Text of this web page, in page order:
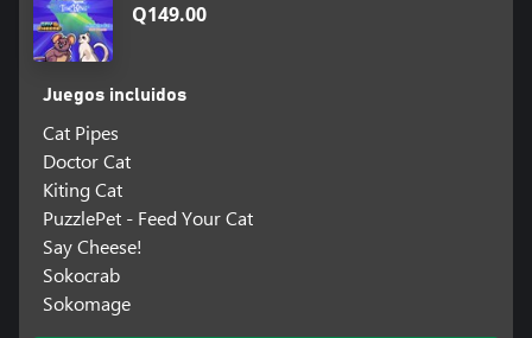
Q149.00
Juegos incluidos
Cat Pipes
Doctor Cat
Kiting Cat
PuzzlePet - Feed Your Cat
Say Cheese!
Sokocrab
Sokomage